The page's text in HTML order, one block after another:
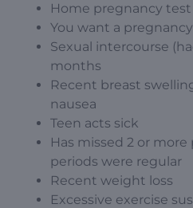
Home pregnancy
You want a
Sexual intercourse
months
Recent breast
nausea
Teen acts sick
Has missed 2 or
periods were regular
Recent weight loss
Excessive exercise